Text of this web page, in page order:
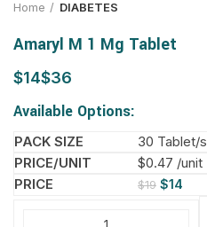
Home DIABETES
Amaryl M 1 Mg Tablet
$ $
Available Options:
30 Tablet/s
$0.47 /unit
$19 $14